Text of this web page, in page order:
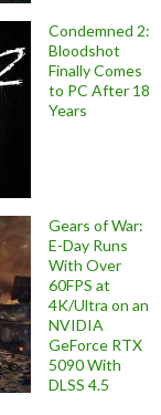
Condemned 2:
Bloodshot
Finally Comes
to PC After 18
Years
Gears of War:
E-Day Runs
With Over
60FPS at
4K/Ultra on an
NVIDIA
GeForce RTX
5090 With
DLSS 4.5